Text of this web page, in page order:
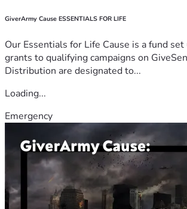
GiverArmy Cause ESSENTIALS FOR LIFE
Our Essentials for Life Cause is a fund
grants to qualifying campaigns on
Distribution are designated to...
Loading...
Emergency